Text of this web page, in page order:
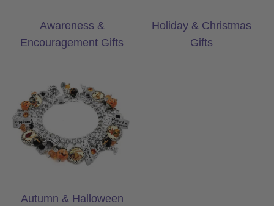
Awareness &
Encouragement Gifts
Holiday & Christmas
Gifts
Autumn & Halloween